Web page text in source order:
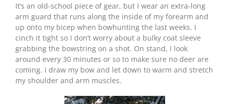
It’s an old-school piece of gear, but I wear an extra-long
arm guard that runs along the inside of my forearm and
up onto my bicep when bowhunting the last weeks. I
cinch it tight so I don’t worry about a bulky coat sleeve
grabbing the bowstring on a shot. On stand, I look
around every 30 minutes or so to make sure no deer are
coming. I draw my bow and let down to warm and stretch
my shoulder and arm muscles.